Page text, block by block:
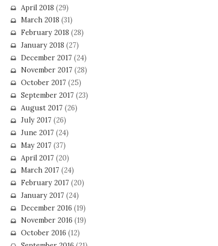
April 2018 (29)
March 2018 (31)
February 2018 (28)
January 2018 (27)
December 2017 (24)
November 2017 (28)
October 2017 (25)
September 2017 (23)
August 2017 (26)
July 2017 (26)
June 2017 (24)
May 2017 (37)
April 2017 (20)
March 2017 (24)
February 2017 (20)
January 2017 (24)
December 2016 (19)
November 2016 (19)
October 2016 (12)